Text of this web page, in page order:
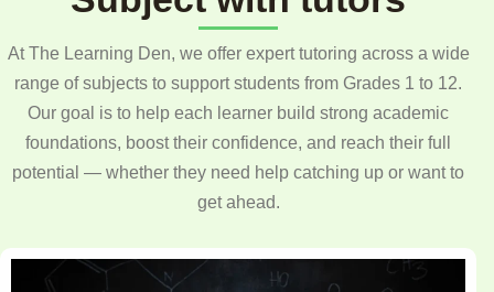
At The Learning Den, we offer expert tutoring across a wide
range of subjects to support students from Grades 1 to 12.
Our goal is to help each learner build strong academic
foundations, boost their confidence, and reach their full
potential — whether they need help catching up or want to
get ahead.